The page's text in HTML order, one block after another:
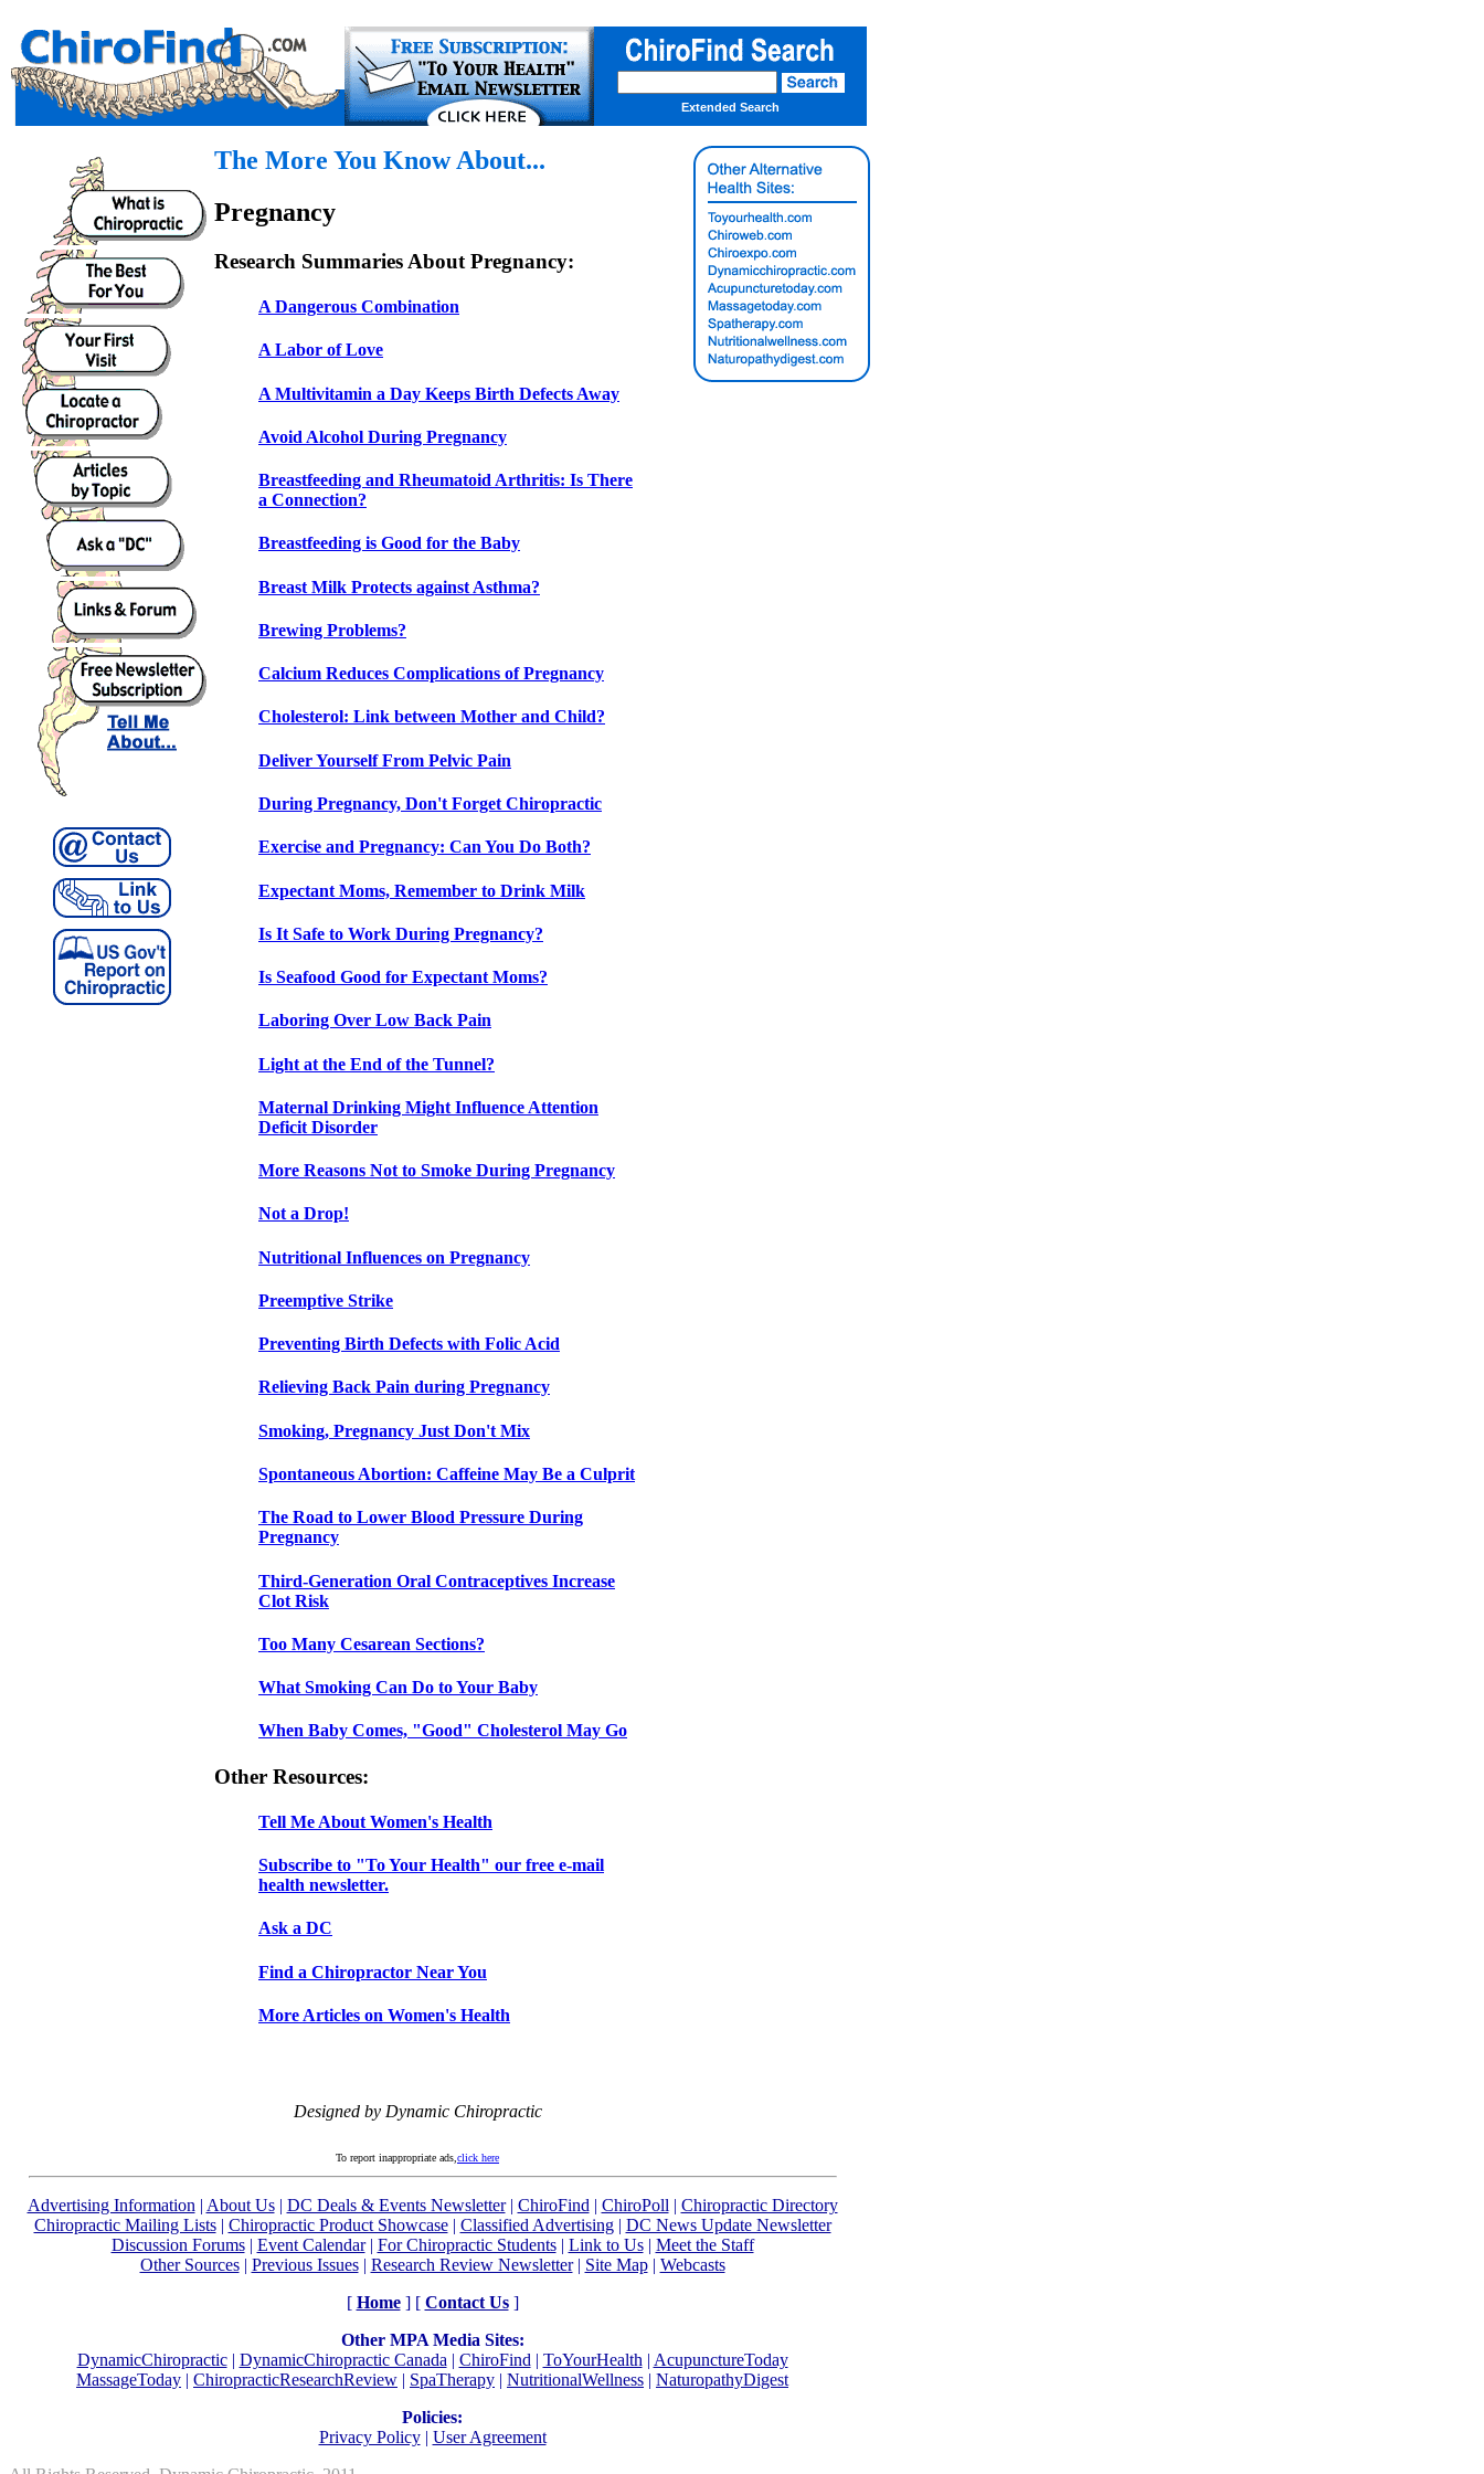
Extended Search
The More You Know About...
Pregnancy
Research Summaries About Pregnancy:
A Dangerous Combination
A Labor of Love
A Multivitamin a Day Keeps Birth Defects Away
Avoid Alcohol During Pregnancy
Breastfeeding and Rheumatoid Arthritis: Is There
a Connection?
Breastfeeding is Good for the Baby
Breast Milk Protects against Asthma?
Brewing Problems?
Calcium Reduces Complications of Pregnancy
Cholesterol: Link between Mother and Child?
Deliver Yourself From Pelvic Pain
During Pregnancy, Don't Forget Chiropractic
Exercise and Pregnancy: Can You Do Both?
Expectant Moms, Remember to Drink Milk
Is It Safe to Work During Pregnancy?
Is Seafood Good for Expectant Moms?
Laboring Over Low Back Pain
Light at the End of the Tunnel?
Maternal Drinking Might Influence Attention
Deficit Disorder
More Reasons Not to Smoke During Pregnancy
Not a Drop!
Nutritional Influences on Pregnancy
Preemptive Strike
Preventing Birth Defects with Folic Acid
Relieving Back Pain during Pregnancy
Smoking, Pregnancy Just Don't Mix
Spontaneous Abortion: Caffeine May Be a Culprit
The Road to Lower Blood Pressure During
Pregnancy
Third-Generation Oral Contraceptives Increase
Clot Risk
Too Many Cesarean Sections?
What Smoking Can Do to Your Baby
When Baby Comes, "Good" Cholesterol May Go
Other Resources:
Tell Me About Women's Health
Subscribe to "To Your Health" our free e-mail
health newsletter.
Ask a DC
Find a Chiropractor Near You
More Articles on Women's Health
Designed by Dynamic Chiropractic
To report inappropriate ads, click here
Advertising Information | About Us| DC Deals & Events Newsletter| ChiroFind | ChiroPoll | Chiropractic Directory
Chiropractic Mailing Lists| Chiropractic Product Showcase| Classified Advertising| DC News Update Newsletter
Discussion Forums| Event Calendar| For Chiropractic Students| Link to Us| Meet the Staff
Other Sources| Previous Issues| Research Review Newsletter| Site Map| Webcasts
[ Home] [ Contact Us]
Other MPA Media Sites:
DynamicChiropractic| DynamicChiropractic Canada | ChiroFind | ToYourHealth | AcupunctureToday
MassageToday | ChiropracticResearchReview | SpaTherapy | NutritionalWellness | NaturopathyDigest
Policies:
Privacy Policy| User Agreement